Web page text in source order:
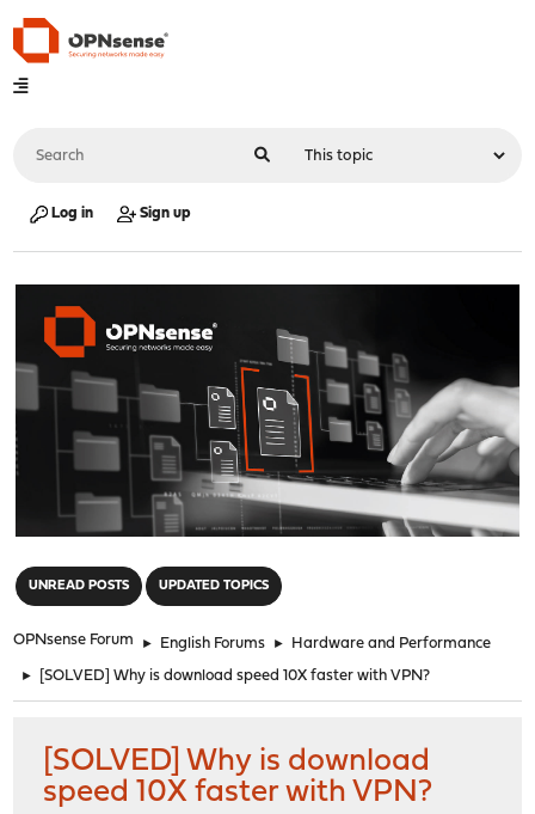
Log in Sign up
UNREAD POSTS UPDATED TOPICS
OPNsense Forum ► English Forums ► Hardware and Performance
► [SOLVED] Why is download speed 10X faster with VPN?
[SOLVED] Why is download
speed 10X faster with VPN?